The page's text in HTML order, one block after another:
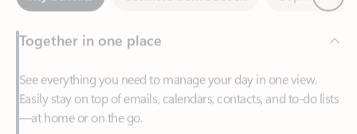
Easily stay on top of emails, calendars, contacts, and to-do lists